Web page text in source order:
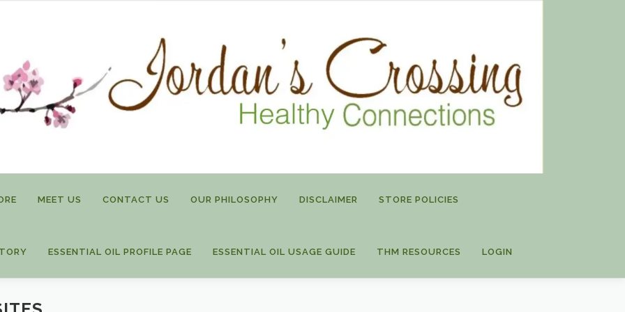
MEET US CONTACT US OUR PHILOSOPHY DISCLAIMER STORE POLICIES
ESSENTIAL OIL PROFILE PAGE ESSENTIAL OIL USAGE GUIDE THM RESOURCES LOGIN